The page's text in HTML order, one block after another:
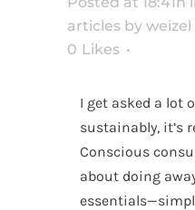
articles by weizel
0 Likes
I get asked a lot
sustainably, it’s
Conscious
about doing